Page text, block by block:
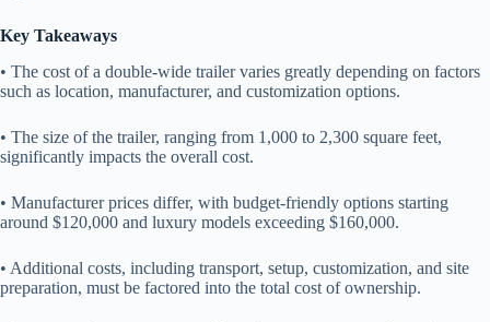
Key Takeaways
• The cost of a double-wide trailer varies greatly depending on factors
such as location, manufacturer, and customization options.
• The size of the trailer, ranging from 1,000 to 2,300 square feet,
significantly impacts the overall cost.
• Manufacturer prices differ, with budget-friendly options starting
around $120,000 and luxury models exceeding $160,000.
• Additional costs, including transport, setup, customization, and site
preparation, must be factored into the total cost of ownership.